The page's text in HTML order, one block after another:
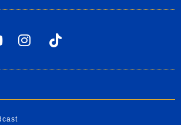
Facebook
Riverside X
UC Riverside
UC Riverside